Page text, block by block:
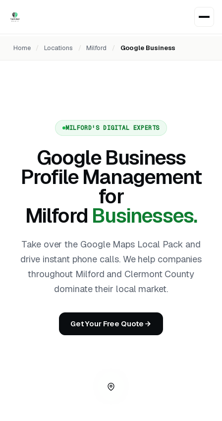
Home / Locations / Milford / Google Business
MILFORD'S DIGITAL EXPERTS
Google Business
Profile Management
for
Milford Businesses.
Take over the Google Maps Local Pack and
drive instant phone calls. We help companies
throughout Milford and Clermont County
dominate their local market.
Get Your Free Quote